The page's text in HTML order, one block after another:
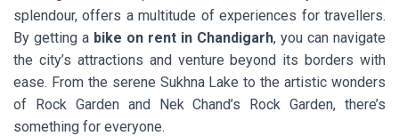
splendour, offers a multitude of experiences for travellers.
By getting a bike on rent in Chandigarh, you can navigate
the city’s attractions and venture beyond its borders with
ease. From the serene Sukhna Lake to the artistic wonders
of Rock Garden and Nek Chand’s Rock Garden, there’s
something for everyone.